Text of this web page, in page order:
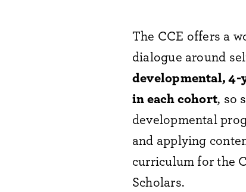
The CCE offers a
dialogue around
developmental, 4-
in each cohort, so
developmental
and applying
curriculum for the
Scholars.